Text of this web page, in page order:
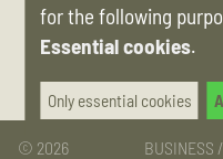
lapsteel that is a
picked
© 2026
BUSINESS
for the following
Essential cookies.
Only essential cookies